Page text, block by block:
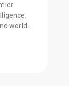
world-